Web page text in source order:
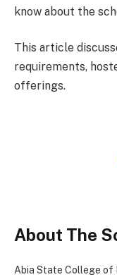
know about the
This article
requirements,
offerings.
About The
Abia State College of